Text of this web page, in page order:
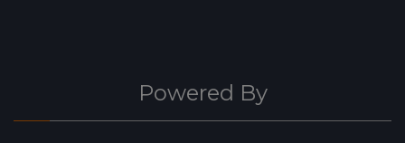
Powered By